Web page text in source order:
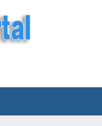
Sports news